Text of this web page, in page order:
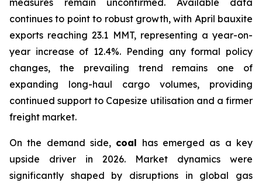
continues to point to robust growth, with April bauxite
exports reaching 23.1 MMT, representing a year-on-
year increase of 12.4%. Pending any formal policy
changes, the prevailing trend remains one of
expanding long-haul cargo volumes, providing
continued support to Capesize utilisation and a firmer
freight market.
On the demand side, coal has emerged as a key
upside driver in 2026. Market dynamics were
significantly shaped by disruptions in global gas